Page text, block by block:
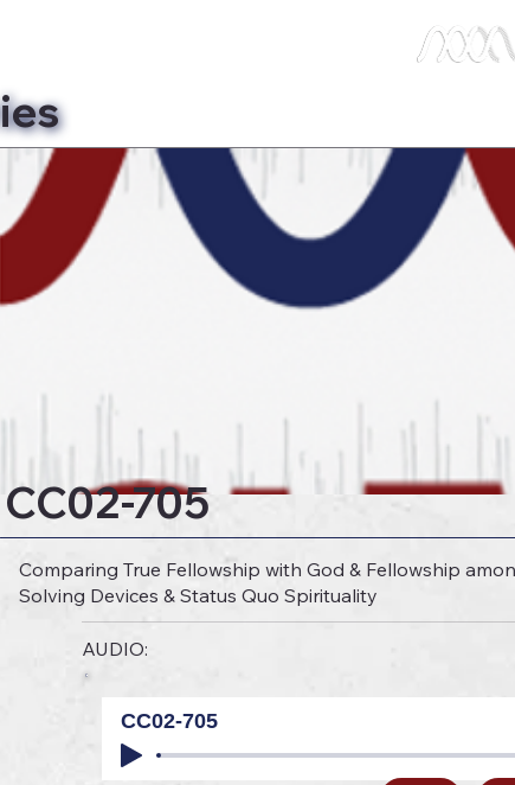
CC02-705
Comparing True Fellowship with God & Fellowship
Solving Devices & Status Quo Spirituality
AUDIO:
CC02-705